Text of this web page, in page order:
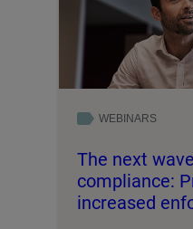
WEBINARS
The next
compliance:
increased